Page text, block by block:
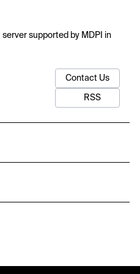
supported by MDPI in
Contact Us
RSS